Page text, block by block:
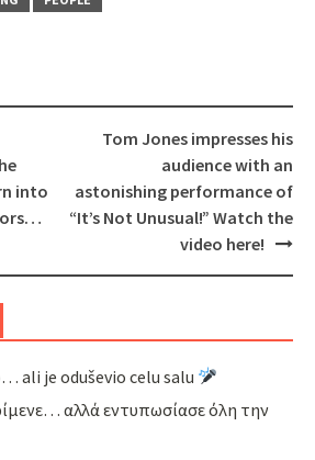
into
Tom Jones impresses his
audience with an
astonishing performance of
“It’s Not Unusual!” Watch the
video here!
ali je oduševio celu salu
αλλά εντυπωσίασε όλη την